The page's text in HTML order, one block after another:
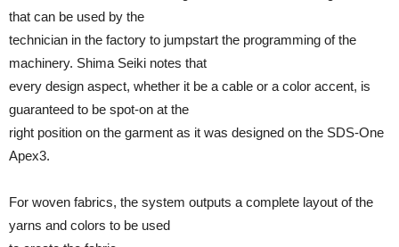
that can be used by the
technician in the factory to jumpstart the programming of the
machinery. Shima Seiki notes that
every design aspect, whether it be a cable or a color accent, is
guaranteed to be spot-on at the
right position on the garment as it was designed on the SDS-One
Apex3.
For woven fabrics, the system outputs a complete layout of the
yarns and colors to be used